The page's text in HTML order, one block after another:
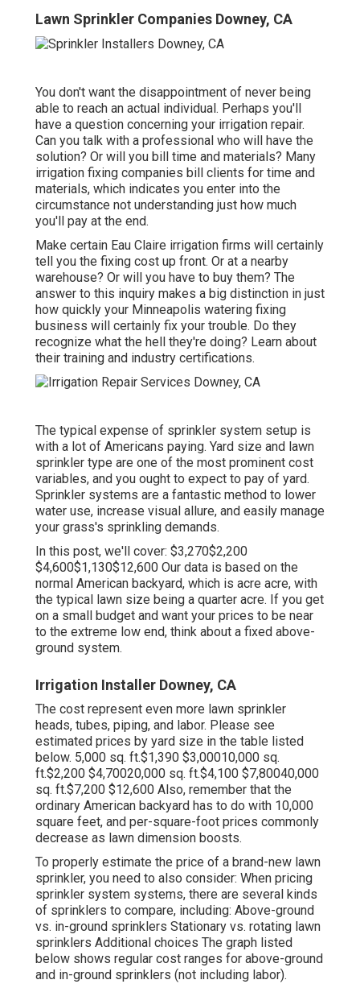
Lawn Sprinkler Companies Downey, CA
You don't want the disappointment of never being
able to reach an actual individual. Perhaps you'll
have a question concerning your irrigation repair.
Can you talk with a professional who will have the
solution? Or will you bill time and materials? Many
irrigation fixing companies bill clients for time and
materials, which indicates you enter into the
circumstance not understanding just how much
you'll pay at the end.
Make certain Eau Claire irrigation firms will certainly
tell you the fixing cost up front. Or at a nearby
warehouse? Or will you have to buy them? The
answer to this inquiry makes a big distinction in just
how quickly your Minneapolis watering fixing
business will certainly fix your trouble. Do they
recognize what the hell they're doing? Learn about
their training and industry certifications.
The typical expense of sprinkler system setup is
with a lot of Americans paying. Yard size and lawn
sprinkler type are one of the most prominent cost
variables, and you ought to expect to pay of yard.
Sprinkler systems are a fantastic method to lower
water use, increase visual allure, and easily manage
your grass's sprinkling demands.
In this post, we'll cover: $3,270$2,200
$4,600$1,130$12,600 Our data is based on the
normal American backyard, which is acre acre, with
the typical lawn size being a quarter acre. If you get
on a small budget and want your prices to be near
to the extreme low end, think about a fixed above-
ground system.
Irrigation Installer Downey, CA
The cost represent even more lawn sprinkler
heads, tubes, piping, and labor. Please see
estimated prices by yard size in the table listed
below. 5,000 sq. ft.$1,390 $3,00010,000 sq.
ft.$2,200 $4,70020,000 sq. ft.$4,100 $7,80040,000
sq. ft.$7,200 $12,600 Also, remember that the
ordinary American backyard has to do with 10,000
square feet, and per-square-foot prices commonly
decrease as lawn dimension boosts.
To properly estimate the price of a brand-new lawn
sprinkler, you need to also consider: When pricing
sprinkler system systems, there are several kinds
of sprinklers to compare, including: Above-ground
vs. in-ground sprinklers Stationary vs. rotating lawn
sprinklers Additional choices The graph listed
below shows regular cost ranges for above-ground
and in-ground sprinklers (not including labor).